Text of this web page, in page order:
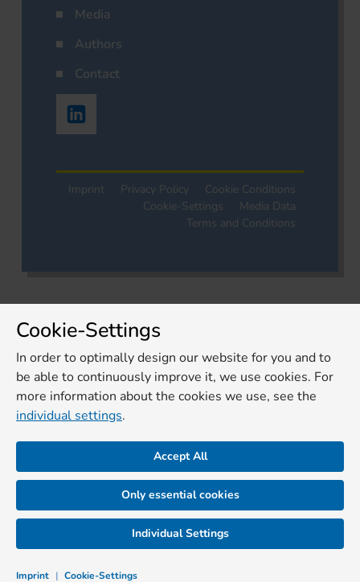
Media
Authors
Contact
Imprint Privacy Policy
Cookie Conditions
Cookie-Settings
Media Data
Terms and Conditions
Cookie-Settings
In order to optimally design our website for you and to
be able to continuously improve it, we use cookies. For
more information about the cookies we use, see the
individual settings.
Accept All
Only essential cookies
Imprint | Cookie-Settings
Individual Settings